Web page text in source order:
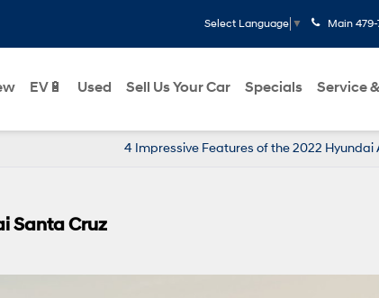
Select Language ▼ Main 479-
EV🔋 Used Sell Us Your Car Specials Service
4 Impressive Features of the 2022 Hyundai
Santa Cruz